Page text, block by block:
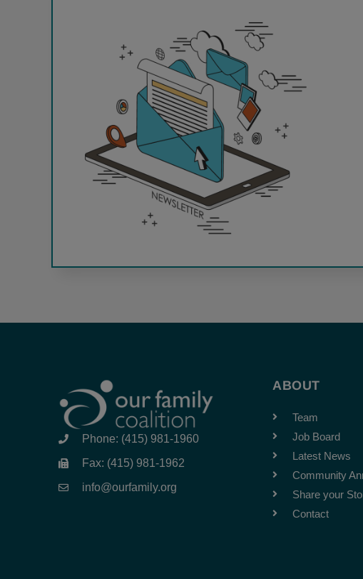
Phone: (415) 981-1960
Fax: (415) 981-1962
info@ourfamily.org
ABOUT
Team
Job Board
Latest News
Community
Share your
Contact